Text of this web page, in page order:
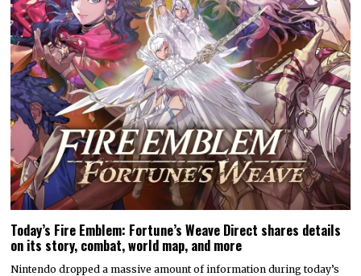
Today’s Fire Emblem: Fortune’s Weave Direct shares details
on its story, combat, world map, and more
Nintendo dropped a massive amount of information during today’s